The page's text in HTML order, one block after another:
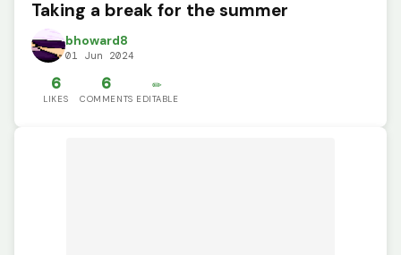
Taking a break for the summer
bhoward8
01 Jun 2024
6
LIKES
6
COMMENTS
✏️
EDITABLE